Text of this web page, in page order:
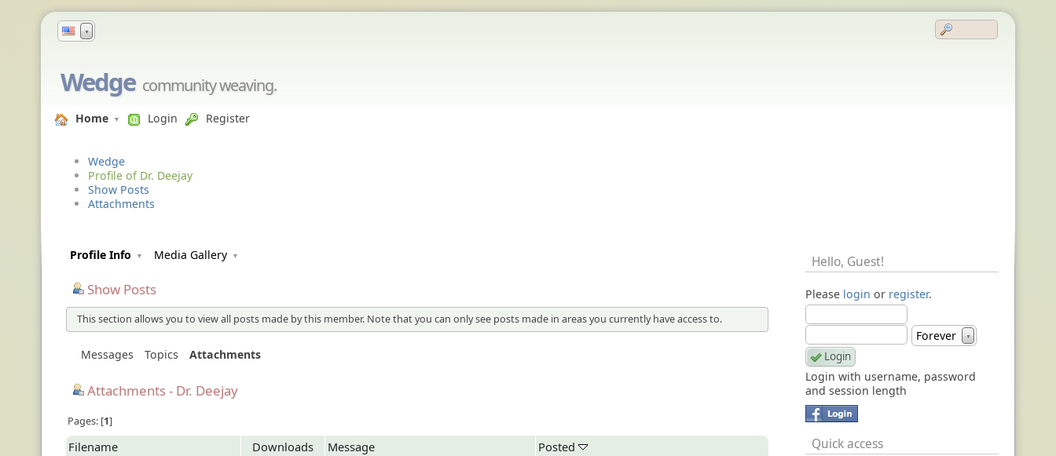
▼
Wedge community weaving.
Home Login Register
Wedge
Profile of Dr. Deejay
Show Posts
Attachments
Profile Info Media Gallery
Show Posts
This section allows you to view all posts made by this member. Note that you can only see posts made in areas you currently have access to.
Messages Topics Attachments
Attachments - Dr. Deejay
Pages: 1
Filename Downloads Message Posted
Hello, Guest!
Please login or register.
Forever ▼
Login with username, password
and session length
Quick access